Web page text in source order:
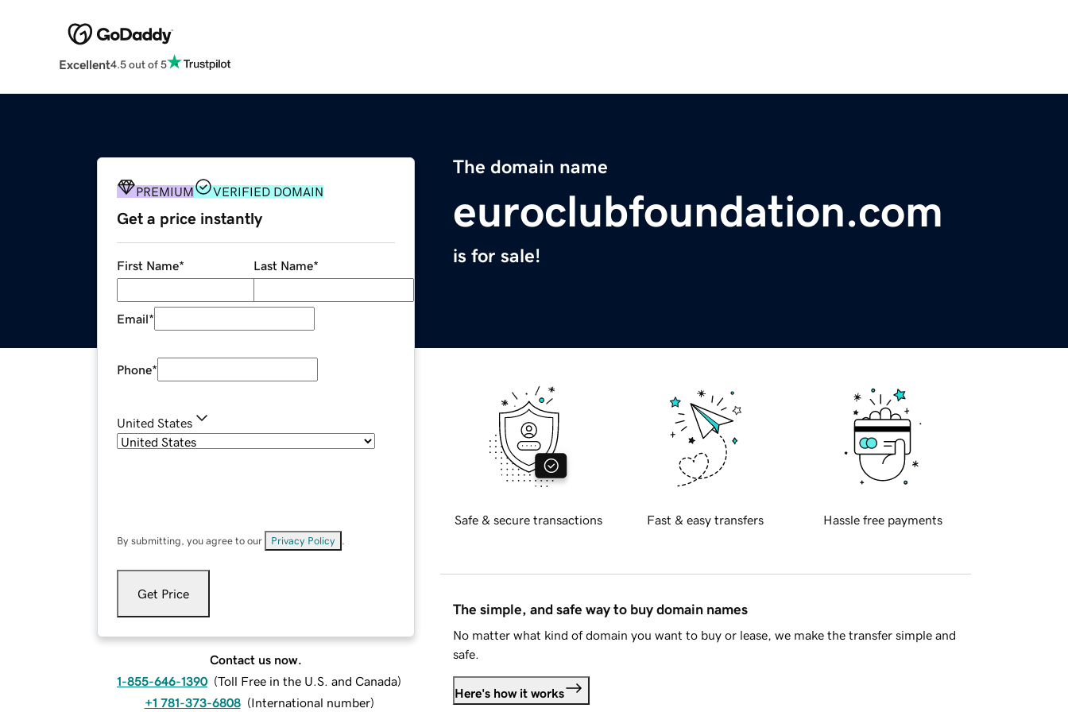
Excellent4.5 out of 5
The domain name
euroclubfoundation.com
is for sale!
PREMIUM VERIFIED DOMAIN
Get a price instantly
First Name* Last Name*
Email*
Phone*
United States
By submitting, you agree to our Privacy Policy
Get Price
Contact us now.
1-855-646-1390 (Toll Free in the U.S. and Canada)
+1 781-373-6808 (International number)
Safe & secure transactions Fast & easy transfers Hassle free payments
The simple, and safe way to buy domain names
No matter what kind of domain you want to buy or lease, we make the transfer simple and
safe.
Here's how it works